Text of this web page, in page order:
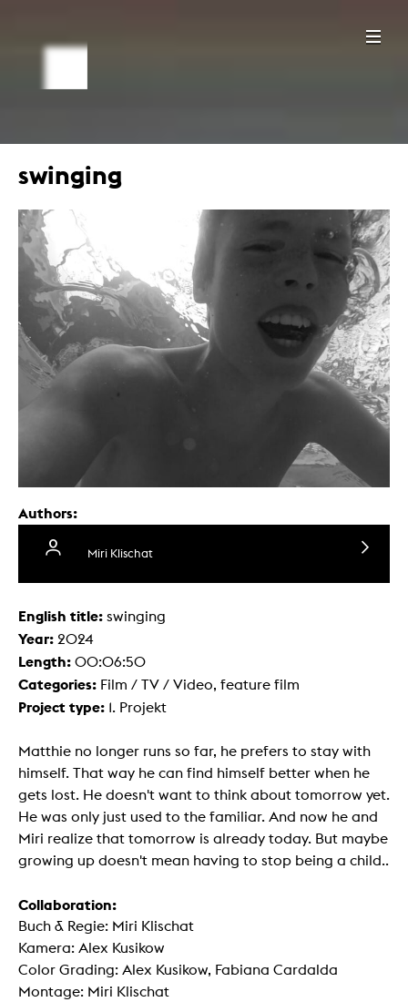
swinging
Authors:
Miri Klischat
English title: swinging
Year: 2024
Length: 00:06:50
Categories: Film / TV / Video, feature film
Project type: 1. Projekt
Matthie no longer runs so far, he prefers to stay with
himself. That way he can find himself better when he
gets lost. He doesn't want to think about tomorrow yet.
He was only just used to the familiar. And now he and
Miri realize that tomorrow is already today. But maybe
growing up doesn't mean having to stop being a child..
Collaboration:
Buch & Regie: Miri Klischat
Kamera: Alex Kusikow
Color Grading: Alex Kusikow, Fabiana Cardalda
Montage: Miri Klischat